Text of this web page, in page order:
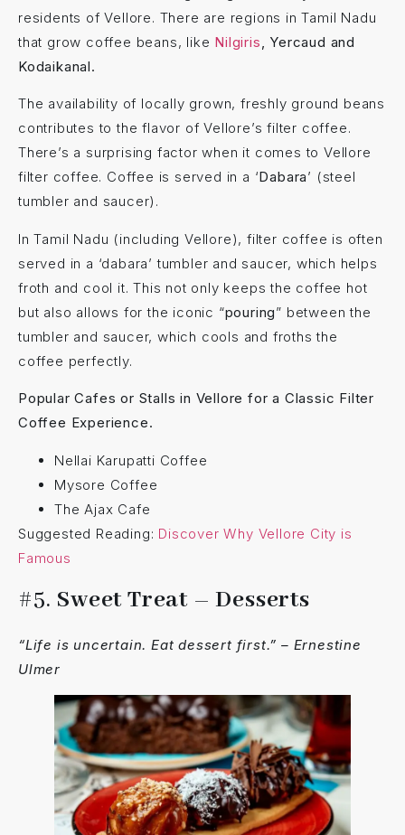
residents of Vellore. There are regions in Tamil Nadu
that grow coffee beans, like Nilgiris, Yercaud and
Kodaikanal.
The availability of locally grown, freshly ground beans
contributes to the flavor of Vellore’s filter coffee.
There’s a surprising factor when it comes to Vellore
filter coffee. Coffee is served in a ‘Dabara’ (steel
tumbler and saucer).
In Tamil Nadu (including Vellore), filter coffee is often
served in a ‘dabara’ tumbler and saucer, which helps
froth and cool it. This not only keeps the coffee hot
but also allows for the iconic “pouring” between the
tumbler and saucer, which cools and froths the
coffee perfectly.
Popular Cafes or Stalls in Vellore for a Classic Filter
Coffee Experience.
Nellai Karupatti Coffee
Mysore Coffee
The Ajax Cafe
Suggested Reading: Discover Why Vellore City is
Famous
#5. Sweet Treat – Desserts
“Life is uncertain. Eat dessert first.” – Ernestine
Ulmer